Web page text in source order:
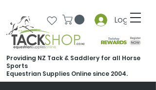
Log In
Providing NZ Tack & Saddlery for all Horse
Sports
Equestrian Supplies Online since 2004.